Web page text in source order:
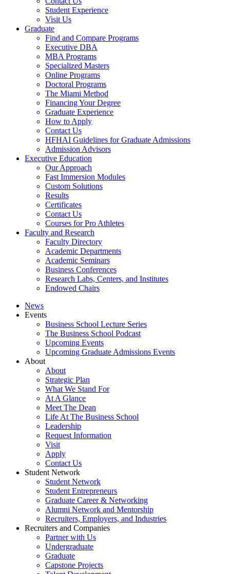
Student Experience
Visit Us
Graduate
Find and Compare Programs
Executive DBA
MBA Programs
Specialized Masters
Online Programs
Doctoral Programs
The Miami Method
Financing Your Degree
Graduate Experience
How to Apply
Contact Us
HFHAI Guidelines for Graduate Admissions
Admission Advisors
Executive Education
Our Approach
Fast Immersion Modules
Custom Solutions
Results
Certificates
Contact Us
Courses for Pro Athletes
Faculty and Research
Faculty Directory
Academic Departments
Academic Seminars
Business Conferences
Research Labs, Centers, and Institutes
Endowed Chairs
News
Events
Business School Lecture Series
The Business School Podcast
Upcoming Events
Upcoming Graduate Admissions Events
About
About
Strategic Plan
What We Stand For
At A Glance
Meet The Dean
Life At The Business School
Leadership
Request Information
Visit
Apply
Contact Us
Student Network
Student Network
Student Entrepreneurs
Graduate Career & Networking
Alumni Network and Mentorship
Recruiters, Employers, and Industries
Recruiters and Companies
Partner with Us
Undergraduate
Graduate
Capstone Projects